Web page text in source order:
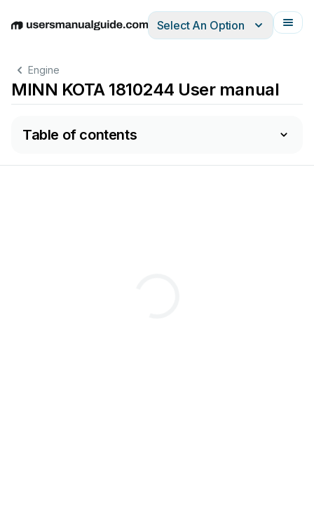
EnglishDeutschEspañolItalianoFrançais
Select An Option
Engine
MINN KOTA 1810244 User manual
Table of contents